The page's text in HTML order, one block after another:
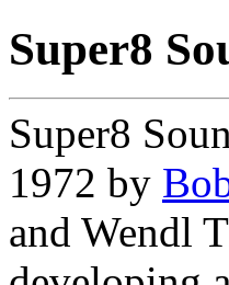
Super8
Super8
1972 by
and Wendl